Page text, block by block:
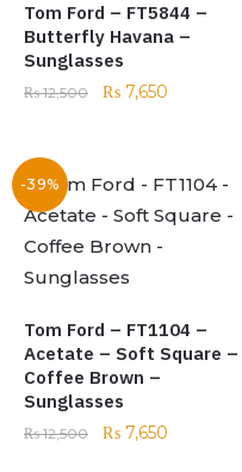
Tom Ford – FT5844 –
Butterfly Havana –
Sunglasses
₨12,500 ₨ 7,650
-39%
Tom Ford – FT1104 –
Acetate – Soft Square –
Coffee Brown –
Sunglasses
₨12,500 ₨ 7,650